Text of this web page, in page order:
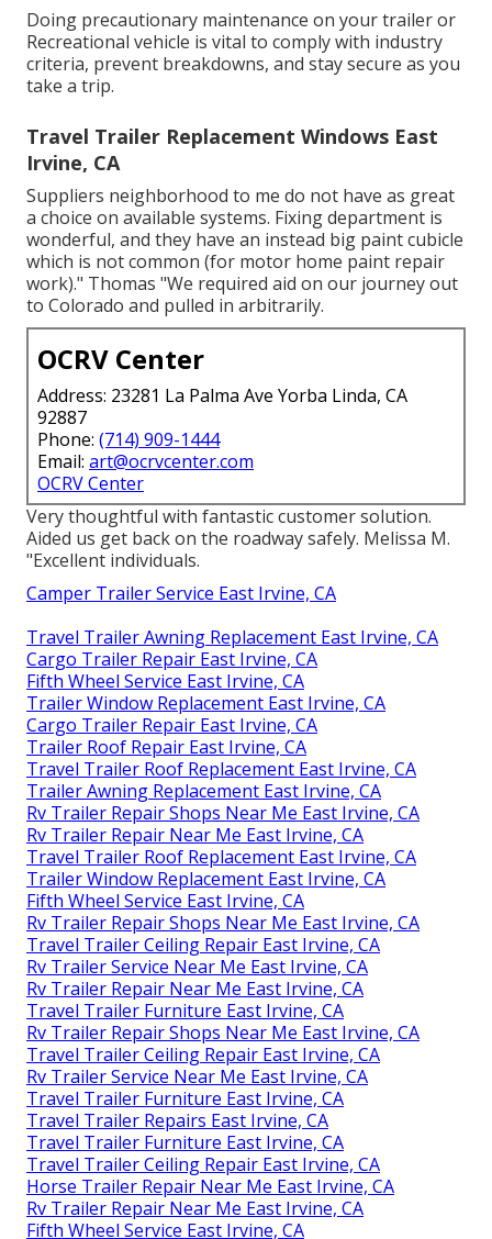
Doing precautionary maintenance on your trailer or
Recreational vehicle is vital to comply with industry
criteria, prevent breakdowns, and stay secure as you
take a trip.
Travel Trailer Replacement Windows East
Irvine, CA
Suppliers neighborhood to me do not have as great
a choice on available systems. Fixing department is
wonderful, and they have an instead big paint cubicle
which is not common (for motor home paint repair
work)." Thomas "We required aid on our journey out
to Colorado and pulled in arbitrarily.
OCRV Center
Address: 23281 La Palma Ave Yorba Linda, CA
92887
Phone: (714) 909-1444
Email: art@ocrvcenter.com
OCRV Center
Very thoughtful with fantastic customer solution.
Aided us get back on the roadway safely. Melissa M.
"Excellent individuals.
Camper Trailer Service East Irvine, CA
Travel Trailer Awning Replacement East Irvine, CA
Cargo Trailer Repair East Irvine, CA
Fifth Wheel Service East Irvine, CA
Trailer Window Replacement East Irvine, CA
Cargo Trailer Repair East Irvine, CA
Trailer Roof Repair East Irvine, CA
Travel Trailer Roof Replacement East Irvine, CA
Trailer Awning Replacement East Irvine, CA
Rv Trailer Repair Shops Near Me East Irvine, CA
Rv Trailer Repair Near Me East Irvine, CA
Travel Trailer Roof Replacement East Irvine, CA
Trailer Window Replacement East Irvine, CA
Fifth Wheel Service East Irvine, CA
Rv Trailer Repair Shops Near Me East Irvine, CA
Travel Trailer Ceiling Repair East Irvine, CA
Rv Trailer Service Near Me East Irvine, CA
Rv Trailer Repair Near Me East Irvine, CA
Travel Trailer Furniture East Irvine, CA
Rv Trailer Repair Shops Near Me East Irvine, CA
Travel Trailer Ceiling Repair East Irvine, CA
Rv Trailer Service Near Me East Irvine, CA
Travel Trailer Furniture East Irvine, CA
Travel Trailer Repairs East Irvine, CA
Travel Trailer Furniture East Irvine, CA
Travel Trailer Ceiling Repair East Irvine, CA
Horse Trailer Repair Near Me East Irvine, CA
Rv Trailer Repair Near Me East Irvine, CA
Fifth Wheel Service East Irvine, CA